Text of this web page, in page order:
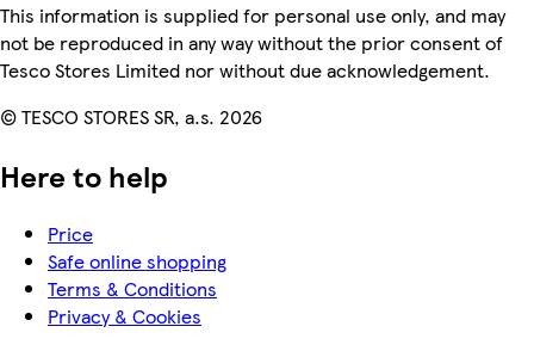
This information is supplied for personal use only, and may
not be reproduced in any way without the prior consent of
Tesco Stores Limited nor without due acknowledgement.
© TESCO STORES SR, a.s. 2026
Here to help
Price
Safe online shopping
Terms & Conditions
Privacy & Cookies